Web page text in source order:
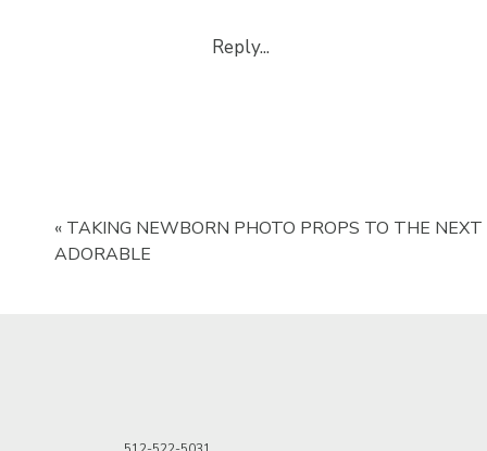
Reply...
« TAKING NEWBORN PHOTO PROPS TO THE NEXT
ADORABLE